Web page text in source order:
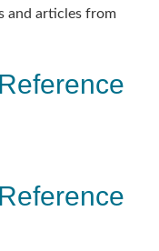
and articles from